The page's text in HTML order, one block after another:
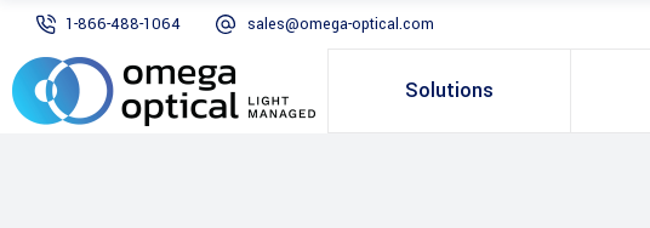
1-866-488-1064 sales@omega-optical.com
Solutions